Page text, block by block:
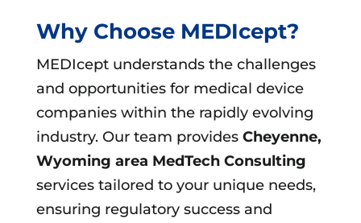
Why Choose MEDIcept?
MEDIcept understands the challenges
and opportunities for medical device
companies within the rapidly evolving
industry. Our team provides Cheyenne,
Wyoming area MedTech Consulting
services tailored to your unique needs,
ensuring regulatory success and